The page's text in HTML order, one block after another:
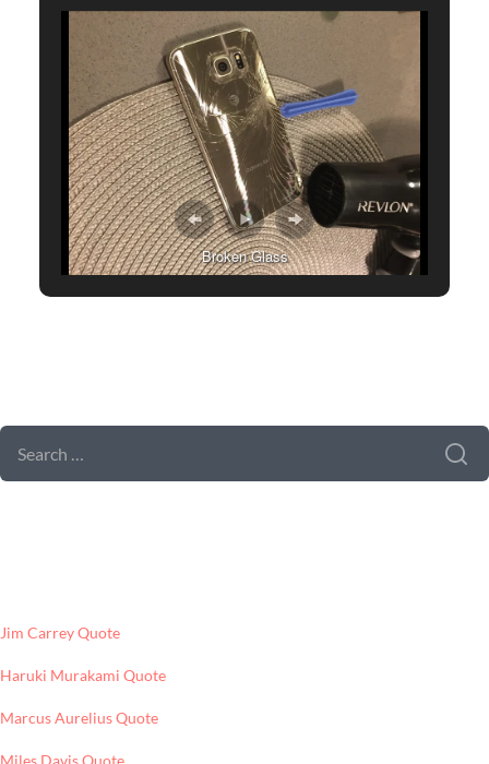
Broken Glass
SEARCH
FOR:
Jim Carrey Quote
Haruki Murakami Quote
Marcus Aurelius Quote
Miles Davis Quote